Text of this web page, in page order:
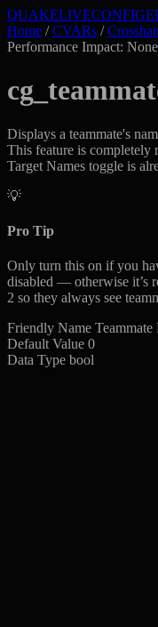
QUAKELIVECONFIG
Home / CVARs /
Performance Impact: None
Displays a teammate's
This feature is completely
Target Names toggle is
💡
Pro Tip
Only turn this on if you
disabled — otherwise it’s
2 so they always see
Friendly Name
Default Value 0
Data Type bool